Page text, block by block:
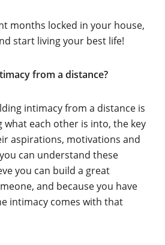
months locked in your house,
start living your best life!
from a distance?
intimacy from a distance is
each other is into, the key
aspirations, motivations and
can understand these
you can build a great
and because you have
intimacy comes with that